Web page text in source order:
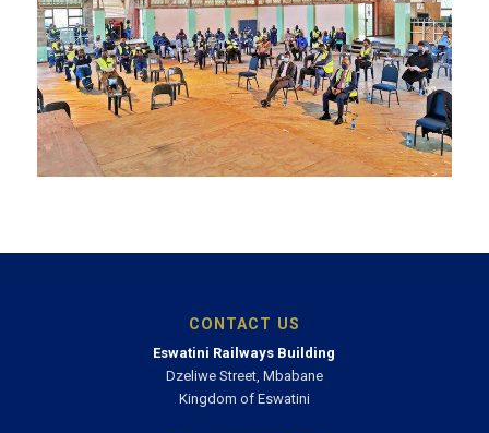
CONTACT US
Eswatini Railways Building
Dzeliwe Street, Mbabane
Kingdom of Eswatini